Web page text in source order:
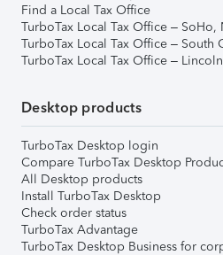
Find a Local Tax Office
TurboTax Local Tax Office – SoHo,
TurboTax Local Tax Office – South
TurboTax Local Tax Office –
Desktop products
TurboTax Desktop login
Compare TurboTax Desktop
All Desktop products
Install TurboTax Desktop
Check order status
TurboTax Advantage
TurboTax Desktop Business for